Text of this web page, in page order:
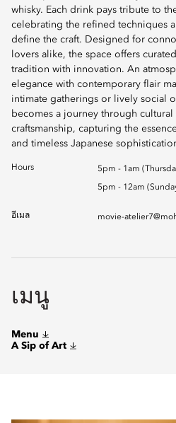
whisky. Each drink pays tribute to
celebrating the refined techniques
define the craft. Designed for
lovers alike, the space offers
tradition with innovation. An
elegance with contemporary flair
intimate gatherings or lively social
becomes a journey through cultural
craftsmanship, capturing the
and timeless Japanese
Hours 5pm - 1am
5pm - 12am
อีเมล movie-
เมนู
Menu
A Sip of Art